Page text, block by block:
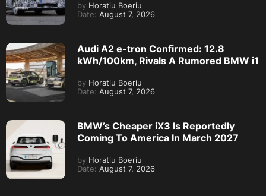
by Horatiu Boeriu
Date: August 7, 2026
Audi A2 e-tron Confirmed: 12.8
kWh/100km, Rivals A Rumored BMW i1
by Horatiu Boeriu
Date: August 7, 2026
BMW’s Cheaper iX3 Is Reportedly
Coming To America In March 2027
by Horatiu Boeriu
Date: August 7, 2026